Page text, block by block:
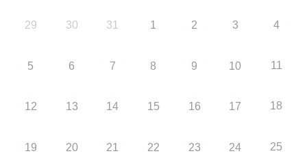
29 30 31 1 2 3 4
5 6 7 8 9 10 11
12 13 14 15 16 17 18
19 20 21 22 23 24 25